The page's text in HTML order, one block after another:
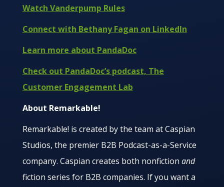
Watch Vanderpump Rules
Connect with Bethany Fagan on LinkedIn
Learn more about PandaDoc
Check out PandaDoc’s podcast, The
Customer Engagement Lab
About Remarkable!
Remarkable! is created by the team at Caspian
Studios, the premier B2B Podcast-as-a-Service
company. Caspian creates both nonfiction and
fiction series for B2B companies. If you want a